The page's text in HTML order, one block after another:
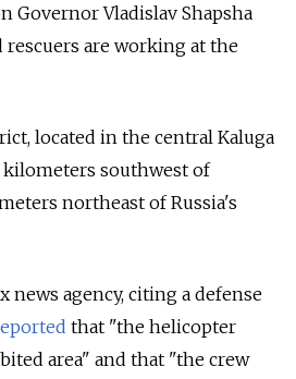
Governor Vladislav Shapsha
rescuers are working at the
located in the central Kaluga
kilometers southwest of
northeast of Russia's
news agency, citing a defense
that "the helicopter
area" and that "the crew